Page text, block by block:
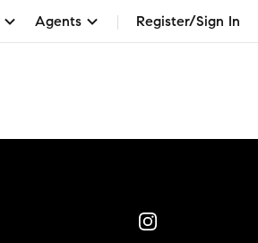
Agents Register/Sign In